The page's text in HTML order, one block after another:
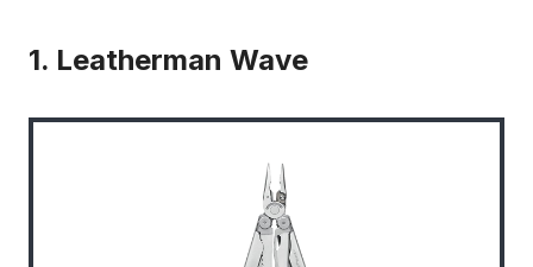
1. Leatherman Wave